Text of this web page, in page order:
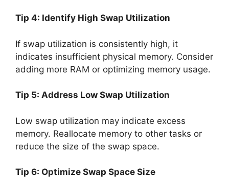
Tip 4: Identify High Swap Utilization
If swap utilization is consistently high, it
indicates insufficient physical memory. Consider
adding more RAM or optimizing memory usage.
Tip 5: Address Low Swap Utilization
Low swap utilization may indicate excess
memory. Reallocate memory to other tasks or
reduce the size of the swap space.
Tip 6: Optimize Swap Space Size